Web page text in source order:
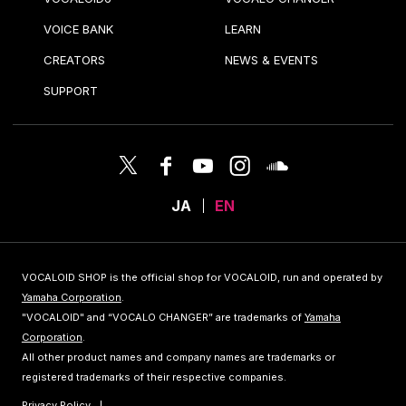
VOICE BANK LEARN
CREATORS NEWS & EVENTS
SUPPORT
JA EN
VOCALOID SHOP is the official shop for VOCALOID, run and operated by
Yamaha Corporation.
"VOCALOID" and “VOCALO CHANGER” are trademarks of Yamaha
Corporation.
All other product names and company names are trademarks or
registered trademarks of their respective companies.